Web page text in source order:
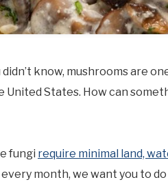
didn’t know, mushrooms are
United States. How can
fungi require minimal land,
month, we want you to